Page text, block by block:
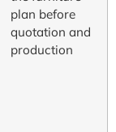
plan before
quotation and
production